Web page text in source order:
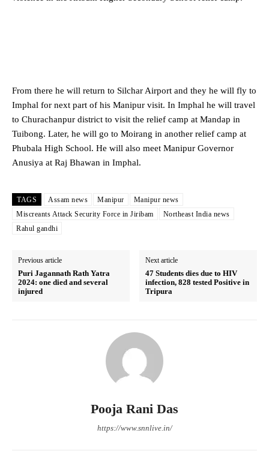
From there he will return to Silchar Airport and they he will fly to
Imphal for next part of his Manipur visit. In Imphal he will travel
to Churachanpur district to visit the relief camp at Mandap in
Tuibong. Later, he will go to Moirang in another relief camp at
Phubala High School. He will also meet Manipur Governor
Anusiya at Raj Bhawan in Imphal.
TAGS Assam news Manipur
Manipur news
Miscreants Attack Security Force in Jiribam
Northeast India news
Rahul gandhi
Previous article
Puri Jagannath Rath Yatra
2024: one died and several
injured
Next article
47 Students dies due to HIV
infection, 828 tested Positive in
Tripura
Pooja Rani Das
https://www.snnlive.in/